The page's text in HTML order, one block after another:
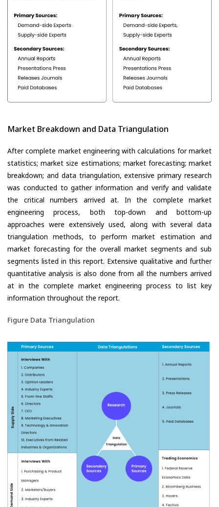
Market Breakdown and Data Triangulation
After complete market engineering with calculations for market
statistics; market size estimations; market forecasting; market
breakdown; and data triangulation, extensive primary research
was conducted to gather information and verify and validate
the critical numbers arrived at. In the complete market
engineering process, both top-down and bottom-up
approaches were extensively used, along with several data
triangulation methods, to perform market estimation and
market forecasting for the overall market segments and sub
segments listed in this report. Extensive qualitative and further
quantitative analysis is also done from all the numbers arrived
at in the complete market engineering process to list key
information throughout the report.
Figure Data Triangulation